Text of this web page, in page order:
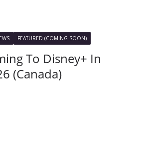
FEATURED (COMING SOON)
To Disney+ In
(Canada)